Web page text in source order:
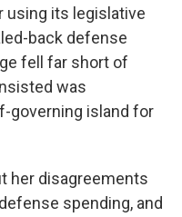
using its legislative
back defense
fell far short of
was
governing island for
her disagreements
spending, and